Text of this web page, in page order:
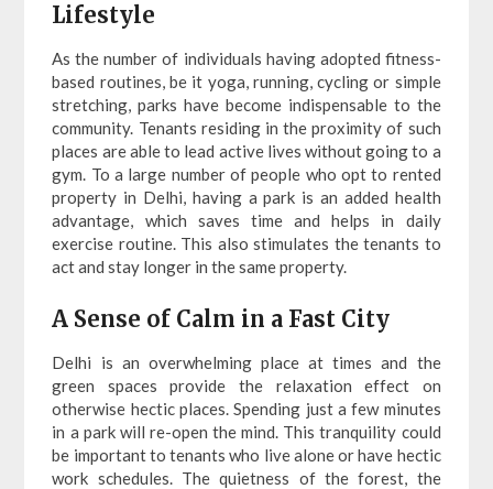
Lifestyle
As the number of individuals having adopted fitness-
based routines, be it yoga, running, cycling or simple
stretching, parks have become indispensable to the
community. Tenants residing in the proximity of such
places are able to lead active lives without going to a
gym. To a large number of people who opt to rented
property in Delhi, having a park is an added health
advantage, which saves time and helps in daily
exercise routine. This also stimulates the tenants to
act and stay longer in the same property.
A Sense of Calm in a Fast City
Delhi is an overwhelming place at times and the
green spaces provide the relaxation effect on
otherwise hectic places. Spending just a few minutes
in a park will re-open the mind. This tranquility could
be important to tenants who live alone or have hectic
work schedules. The quietness of the forest, the